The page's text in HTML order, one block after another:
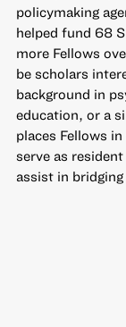
policymaking
helped fund 68
more Fellows
be scholars
background in
education, or a
places Fellows
serve as
assist in